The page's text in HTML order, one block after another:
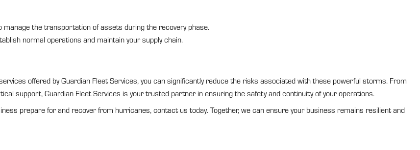
the transportation of assets during the recovery phase.
normal operations and maintain your supply chain.
offered by Guardian Fleet Services, you can significantly reduce the risks associated with these powerful storms. From
support, Guardian Fleet Services is your trusted partner in ensuring the safety and continuity of your operations.
prepare for and recover from hurricanes, contact us today. Together, we can ensure your business remains resilient and